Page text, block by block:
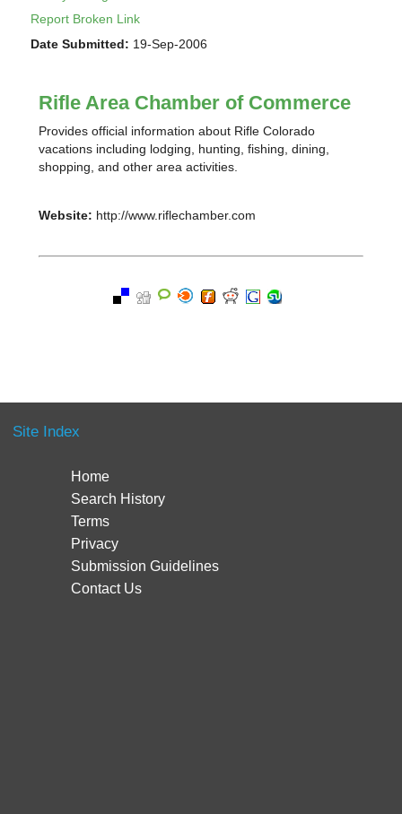
Report Broken Link
Date Submitted: 19-Sep-2006
Rifle Area Chamber of Commerce
Provides official information about Rifle Colorado
vacations including lodging, hunting, fishing, dining,
shopping, and other area activities.
Website: http://www.riflechamber.com
Site Index
Home
Search History
Terms
Privacy
Submission Guidelines
Contact Us